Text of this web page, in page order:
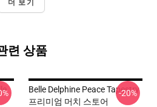
더 보기
련 상품
Belle Delphine Peace Tapestry
프리미엄 머치 스토어
-20%